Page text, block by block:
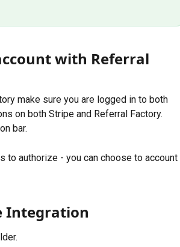
with Referral
make sure you are logged in to both
on both Stripe and Referral Factory.
bar.
to authorize - you can choose to account
Integration